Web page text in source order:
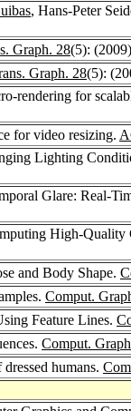
, Hans-Peter
Graph. 28(5): (2009)
Graph. 28(5):
rendering for
for video resizing.
Lighting
Glare: Real-
High-
and Body Shape.
Comput.
Feature Lines.
Comput.
humans.